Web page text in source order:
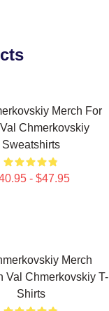
Merch For
Val Chmerkovskiy
Sweatshirts
- $47.95
Merch
Val Chmerkovskiy T-
Shirts